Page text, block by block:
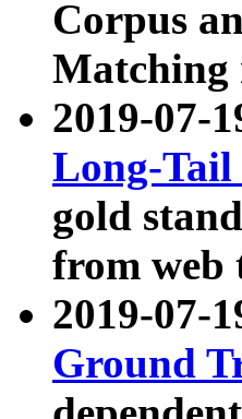
Corpus
Matching
2019-07-
Long-
gold
from web
2019-07-
Ground